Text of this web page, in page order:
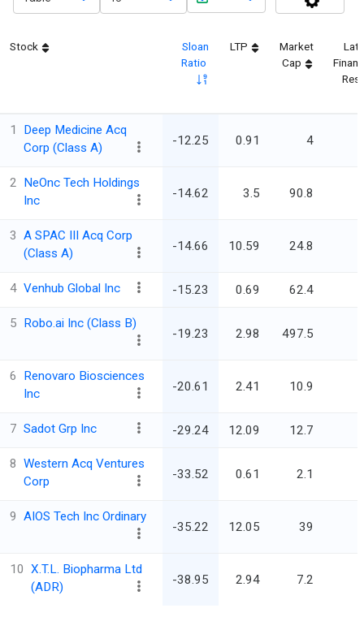
Stock
Sloan
Ratio
LTP
Market
Cap
1
Deep Medicine Acq
Corp (Class A)
-12.25 0.91 4
2 NeOnc Tech Holdings
Inc
-14.62 3.5 90.8
3 A SPAC III Acq Corp
(Class A)
-14.66 10.59 24.8
4 Venhub Global Inc -15.23 0.69 62.4
5 Robo.ai Inc (Class B)
-19.23 2.98 497.5
6
Renovaro Biosciences
Inc
-20.61 2.41 10.9
7 Sadot Grp Inc -29.24 12.09 12.7
8 Western Acq Ventures
Corp
-33.52 0.61 2.1
9 AIOS Tech Inc Ordinary
-35.22 12.05 39
10 X.T.L. Biopharma Ltd
(ADR)
-38.95 2.94 7.2